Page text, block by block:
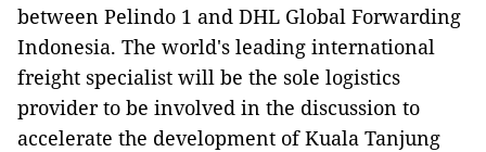
between Pelindo 1 and DHL Global Forwarding
Indonesia. The world's leading international
freight specialist will be the sole logistics
provider to be involved in the discussion to
accelerate the development of Kuala Tanjung